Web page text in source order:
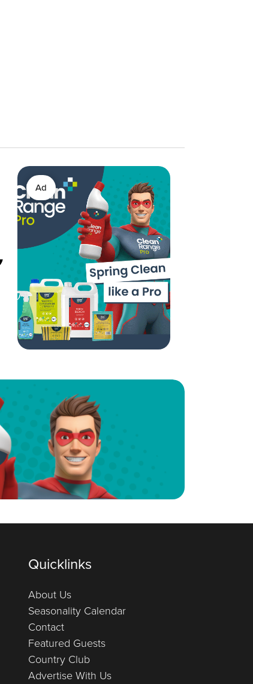
Ad
Quicklinks
About Us
Seasonality Calendar
Contact
Featured Guests
Country Club
Advertise With Us